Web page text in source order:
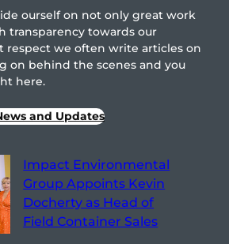
ourself on not only great work
transparency towards our
respect we often write articles on
on behind the scenes and you
here.
and Updates
Impact Environmental
Group Appoints Kevin
Docherty as Head of
Field Container Sales